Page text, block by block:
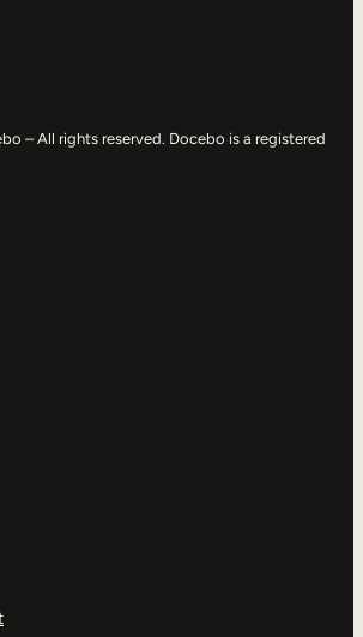
– All rights reserved. Docebo is a registered